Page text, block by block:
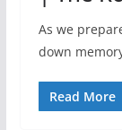
As we
down
Read More